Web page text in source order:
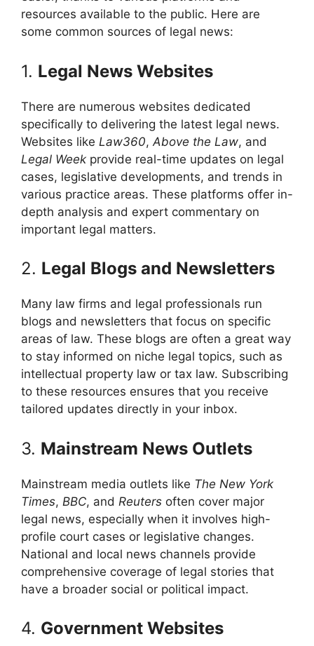
resources available to the public. Here are
some common sources of legal news:
1. Legal News Websites
There are numerous websites dedicated
specifically to delivering the latest legal news.
Websites like Law360, Above the Law, and
Legal Week provide real-time updates on legal
cases, legislative developments, and trends in
various practice areas. These platforms offer in-
depth analysis and expert commentary on
important legal matters.
2. Legal Blogs and Newsletters
Many law firms and legal professionals run
blogs and newsletters that focus on specific
areas of law. These blogs are often a great way
to stay informed on niche legal topics, such as
intellectual property law or tax law. Subscribing
to these resources ensures that you receive
tailored updates directly in your inbox.
3. Mainstream News Outlets
Mainstream media outlets like The New York
Times, BBC, and Reuters often cover major
legal news, especially when it involves high-
profile court cases or legislative changes.
National and local news channels provide
comprehensive coverage of legal stories that
have a broader social or political impact.
4. Government Websites